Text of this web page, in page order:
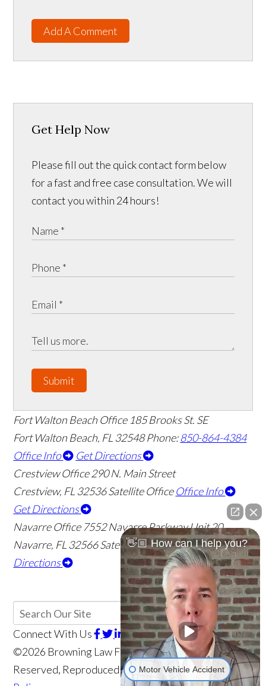
Add A Comment
Get Help Now
Please fill out the quick contact form below
for a fast and free case consultation. We will
contact you within 24 hours!
Submit
Fort Walton Beach Office 185 Brooks St. SE
Fort Walton Beach, FL 32548 Phone:850-864-4384
Office Info
Get Directions
Crestview Office 290 N. Main Street
Crestview, FL 32536Satellite Office Office Info
Get Directions
Navarre Office 7552 Navarre Parkway Unit 20
Navarre, FL 32566Satellite OfficeOffice Info
Get
Directions
Connect With Us
©2026 Browning Law Firm, P.A., All Rights
Reserved, Reproduced with PermissionPrivacy
👋🏼 How can I help you?
Motor Vehicle Accident